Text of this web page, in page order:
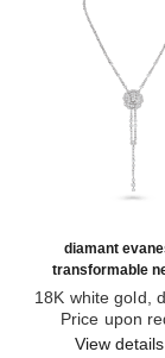
diamant
transformable
18K white gold,
Ref. J63493Price upon
View details